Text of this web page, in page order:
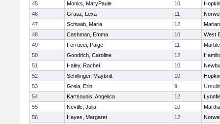
45
Monks, MaryPaule 10
46
Grasz, Lexa 11
47
Schwab, Maria 12
Marian
48
Cashman, Emma 10
West
49
Ferrucci, Paige 11
50
Goodrich, Caroline 12
51
Haley, Rachel 10
52
Schillinger, Maybritt 10
53
Grela, Erin 9
54
Kartsounis, Angelica 12
55
Neville, Julia 10
56
Hayes, Margaret 12